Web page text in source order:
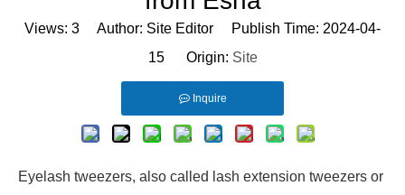
Views: 3 Author: Site Editor Publish Time: 2024-04-
15 Origin: Site
Inquire
Eyelash tweezers, also called lash extension tweezers or